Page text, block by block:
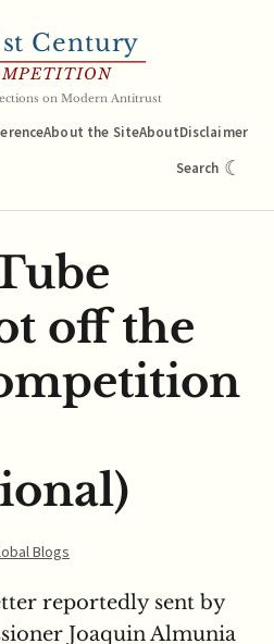
st Century
on Modern Antitrust
About the SiteAboutDisclaimer
Search ☾
off the
Blogs
reportedly sent by
Joaquin Almunia